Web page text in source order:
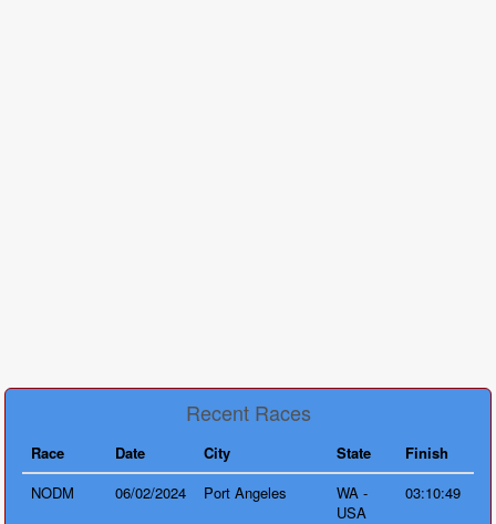
Recent Races
Race Date City State
Finish
NODM
06/02/2024 Port Angeles
WA -
USA
03:10:49